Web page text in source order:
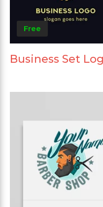
Free
Business Set